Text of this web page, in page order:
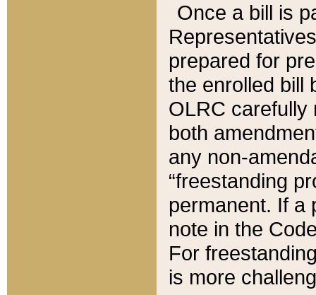
Once a bill is
prepared for
the enrolled bill
OLRC carefully
both
any non-
“freestanding
permanent. If a
note in the
For
is more